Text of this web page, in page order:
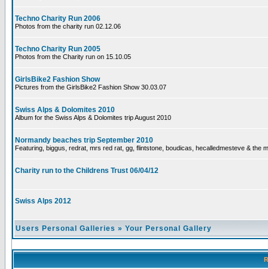
Techno Charity Run 2006
Photos from the charity run 02.12.06
Techno Charity Run 2005
Photos from the Charity run on 15.10.05
GirlsBike2 Fashion Show
Pictures from the GirlsBike2 Fashion Show 30.03.07
Swiss Alps & Dolomites 2010
Album for the Swiss Alps & Dolomites trip August 2010
Normandy beaches trip September 2010
Featuring, biggus, redrat, mrs red rat, gg, flintstone, boudicas, hecalledmesteve & the
Charity run to the Childrens Trust 06/04/12
Swiss Alps 2012
Users Personal Galleries » Your Personal Gallery